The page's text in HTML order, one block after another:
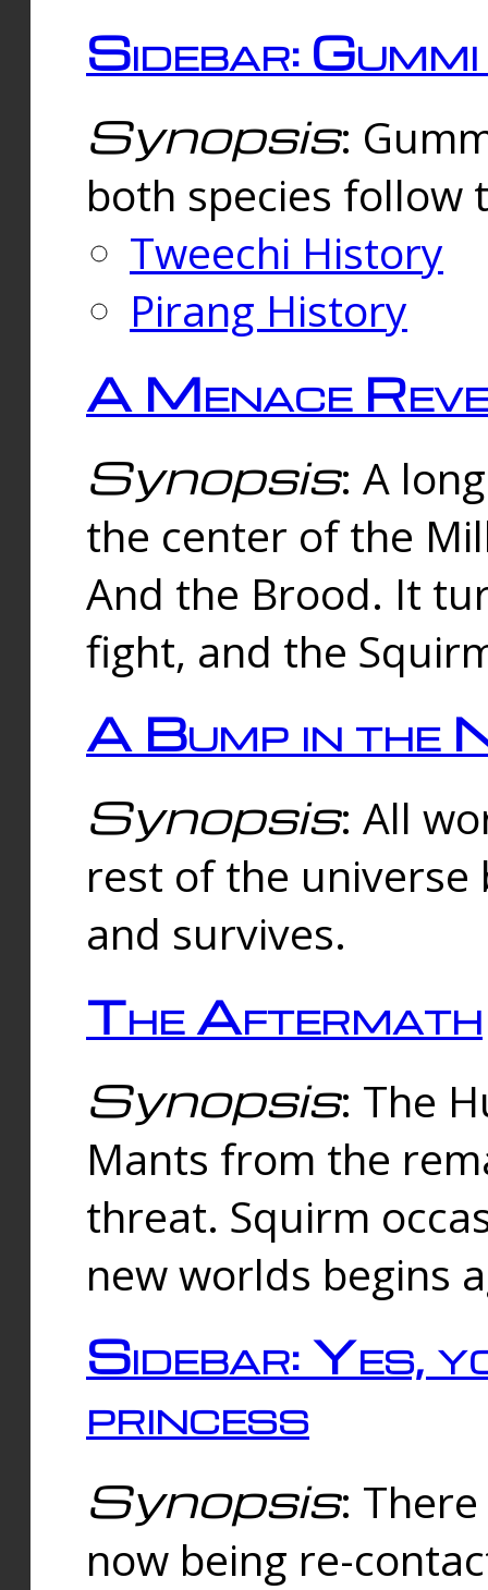
Sidebar:
Synopsis:
both species follow
Tweechi History
Pirang History
A Menace
Synopsis: A
the center of the
And the Brood. It
fight, and the
A Bump in the
Synopsis: All
rest of the universe
and survives.
The Aftermath
Synopsis: The
Mants from the
threat. Squirm
new worlds begins
Sidebar: Yes,
princess
Synopsis:
now being re-